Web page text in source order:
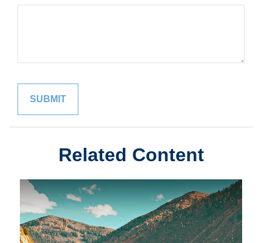
Related Content